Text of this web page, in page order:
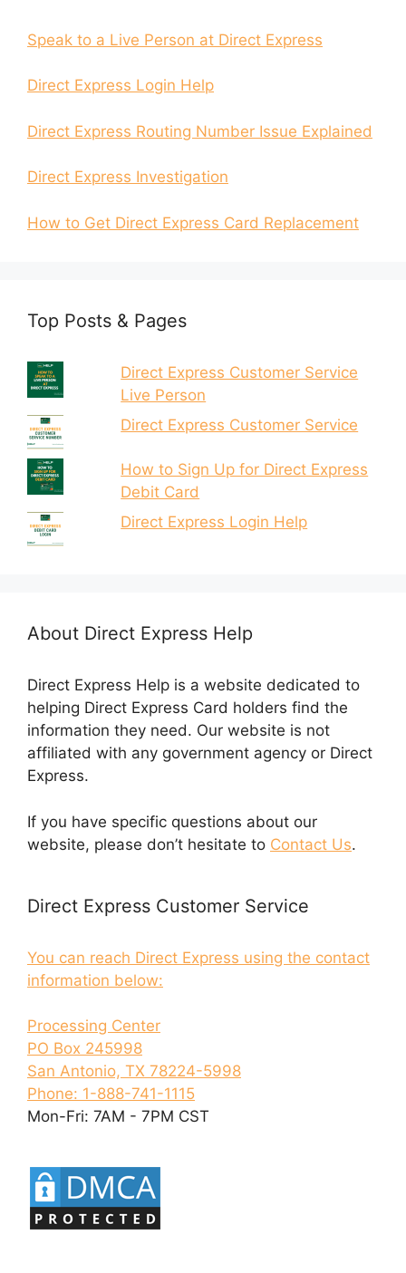
Speak to a Live Person at Direct Express
Direct Express Login Help
Direct Express Routing Number Issue Explained
Direct Express Investigation
How to Get Direct Express Card Replacement
Top Posts & Pages
Direct Express Customer Service
Live Person
Direct Express Customer Service
How to Sign Up for Direct Express
Debit Card
Direct Express Login Help
About Direct Express Help
Direct Express Help is a website dedicated to
helping Direct Express Card holders find the
information they need. Our website is not
affiliated with any government agency or Direct
Express.
If you have specific questions about our
website, please don’t hesitate to Contact Us.
Direct Express Customer Service
You can reach Direct Express using the contact
information below:
Processing Center
PO Box 245998
San Antonio, TX 78224-5998
Phone: 1-888-741-1115
Mon-Fri: 7AM - 7PM CST